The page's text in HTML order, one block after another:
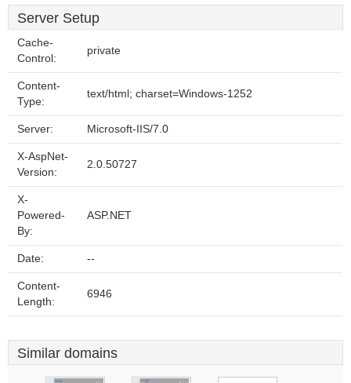
Server Setup
Cache-
Control:
private
Content-
Type:
text/html; charset=Windows-1252
Server: Microsoft-IIS/7.0
X-AspNet-
Version:
2.0.50727
X-
Powered-
By:
ASP.NET
Date: --
Content-
Length:
6946
Similar domains